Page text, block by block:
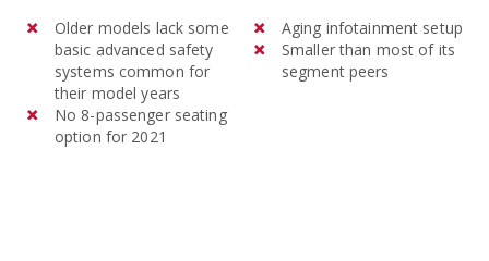
Older models lack some
basic advanced safety
systems common for
their model years
No 8-passenger seating
option for 2021
Aging infotainment setup
Smaller than most of its
segment peers